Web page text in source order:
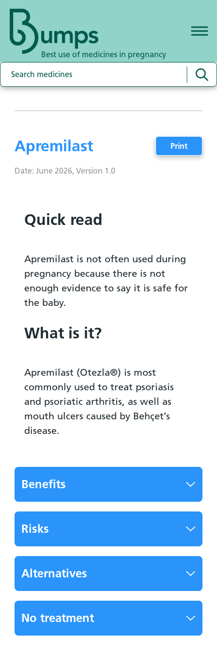
Best use of medicines in pregnancy
Apremilast Print
Date: June 2026, Version 1.0
Quick read
Apremilast is not often used during
pregnancy because there is not
enough evidence to say it is safe for
the baby.
What is it?
Apremilast (Otezla®) is most
commonly used to treat psoriasis
and psoriatic arthritis, as well as
mouth ulcers caused by Behçet’s
disease.
Benefits
Risks
Alternatives
No treatment